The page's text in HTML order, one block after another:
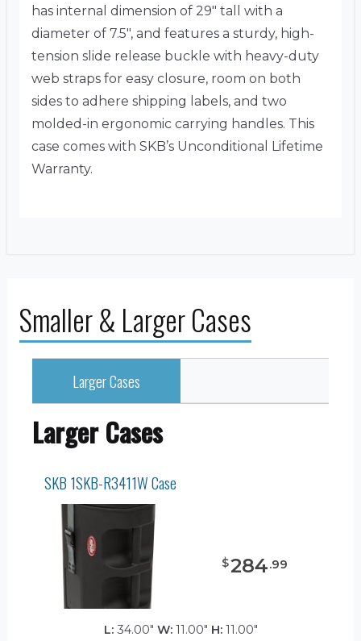
has internal dimension of 29″ tall with a
diameter of 7.5″, and features a sturdy, high-
tension slide release buckle with heavy-duty
web straps for easy closure, room on both
sides to adhere shipping labels, and two
molded-in ergonomic carrying handles. This
case comes with SKB’s Unconditional Lifetime
Warranty.
Smaller & Larger Cases
Larger Cases
Larger Cases
SKB 1SKB-R3411W Case
$284.99
L:34.00" W:11.00" H:11.00"